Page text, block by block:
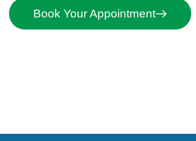
Book Your Appointment